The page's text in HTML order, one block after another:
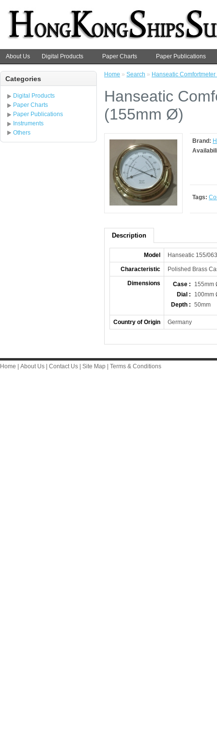
About Us Digital Products Paper Charts Paper Publications
Categories
Digital Products
Paper Charts
Paper Publications
Instruments
Others
Home » Search » Hanseatic
Hanseatic
(155mm Ø)
Brand:
Tags:
Description
Model Hanseatic 155/
Characteristic Polished Brass
Dimensions Case :
155mm
Dial :
100mm
Depth : 50mm
Country of Origin Germany
Home About Us Contact Us Site Map Terms & Conditions